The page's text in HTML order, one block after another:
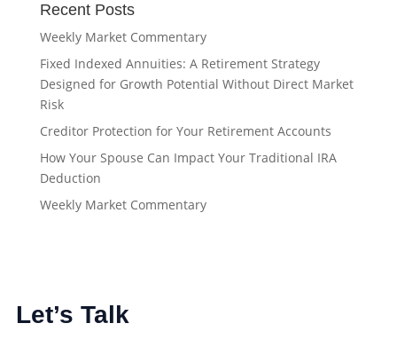
Recent Posts
Weekly Market Commentary
Fixed Indexed Annuities: A Retirement Strategy
Designed for Growth Potential Without Direct Market
Risk
Creditor Protection for Your Retirement Accounts
How Your Spouse Can Impact Your Traditional IRA
Deduction
Weekly Market Commentary
Let’s Talk